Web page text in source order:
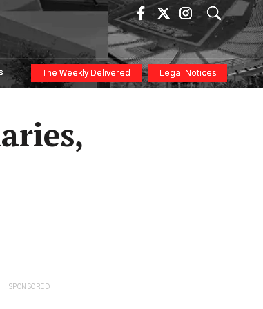
The Weekly Delivered Legal Notices
SPONSORED